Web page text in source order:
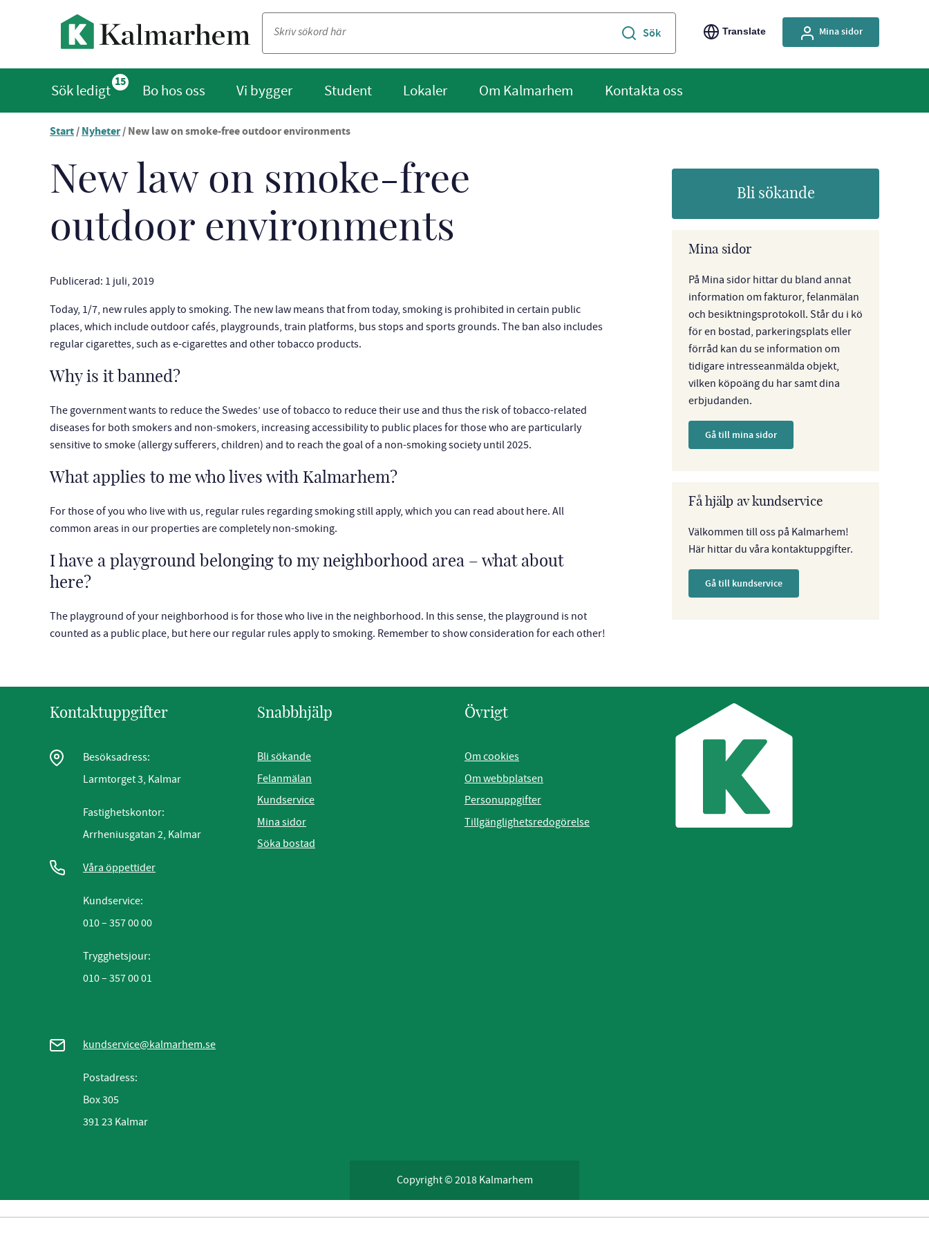
Translate Mina sidor
15
Sök ledigt Bo hos oss Vi bygger Student Lokaler Om Kalmarhem Kontakta oss
Start/Nyheter/New law on smoke-free outdoor environments
New law on smoke-free
outdoor environments
Publicerad: 1 juli, 2019
Today, 1/7, new rules apply to smoking. The new law means that from today, smoking is prohibited in certain public
places, which include outdoor cafés, playgrounds, train platforms, bus stops and sports grounds. The ban also includes
regular cigarettes, such as e-cigarettes and other tobacco products.
Why is it banned?
The government wants to reduce the Swedes’ use of tobacco to reduce their use and thus the risk of tobacco-related
diseases for both smokers and non-smokers, increasing accessibility to public places for those who are particularly
sensitive to smoke (allergy sufferers, children) and to reach the goal of a non-smoking society until 2025.
What applies to me who lives with Kalmarhem?
For those of you who live with us, regular rules regarding smoking still apply, which you can read about here. All
common areas in our properties are completely non-smoking.
I have a playground belonging to my neighborhood area – what about
here?
The playground of your neighborhood is for those who live in the neighborhood. In this sense, the playground is not
counted as a public place, but here our regular rules apply to smoking. Remember to show consideration for each other!
Bli sökande
Mina sidor
På Mina sidor hittar du bland annat
information om fakturor, felanmälan
och besiktningsprotokoll. Står du i kö
för en bostad, parkeringsplats eller
förråd kan du se information om
tidigare intresseanmälda objekt,
vilken köpoäng du har samt dina
erbjudanden.
Gå till mina sidor
Få hjälp av kundservice
Välkommen till oss på Kalmarhem!
Här hittar du våra kontaktuppgifter.
Gå till kundservice
Kontaktuppgifter
Besöksadress:
Larmtorget 3, Kalmar
Fastighetskontor:
Arrheniusgatan 2, Kalmar
Våra öppettider
Kundservice:
010 – 357 00 00
Trygghetsjour:
010 – 357 00 01
kundservice@kalmarhem.se
Postadress:
Box 305
391 23 Kalmar
Snabbhjälp
Bli sökande
Felanmälan
Kundservice
Mina sidor
Söka bostad
Övrigt
Om cookies
Om webbplatsen
Personuppgifter
Tillgänglighetsredogörelse
Copyright © 2018 Kalmarhem